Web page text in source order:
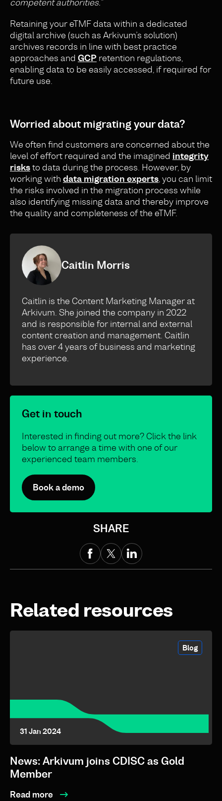
competent authorities.”
Retaining your eTMF data within a dedicated
digital archive (such as Arkivum’s solution)
archives records in line with best practice
approaches and GCP retention regulations,
enabling data to be easily accessed, if required for
future use.
Worried about migrating your data?
We often find customers are concerned about the
level of effort required and the imagined integrity
risksto data during the process. However, by
working with data migration experts, you can limit
the risks involved in the migration process while
also identifying missing data and thereby improve
the quality and completeness of the eTMF.
Caitlin Morris
Caitlin is the Content Marketing Manager at
Arkivum. She joined the company in 2022
and is responsible for internal and external
content creation and management. Caitlin
has over 4 years of business and marketing
experience.
Get in touch
Interested in finding out more? Click the link
below to arrange a time with one of our
experienced team members.
Book a demo
SHARE
Related resources
Blog
31 Jan 2024
News: Arkivum joins CDISC as Gold
Member
Read more